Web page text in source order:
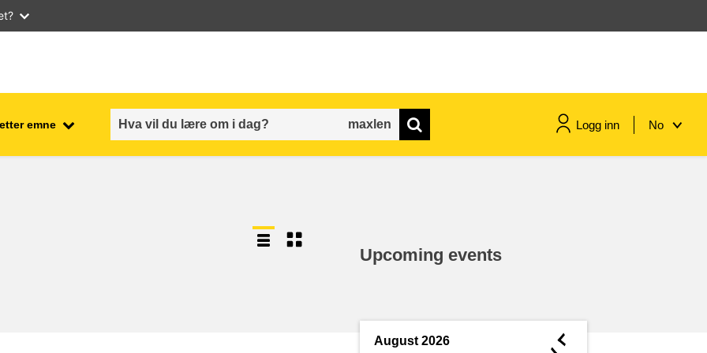
emne Logg inn No
Upcoming events
August 2026 ◄